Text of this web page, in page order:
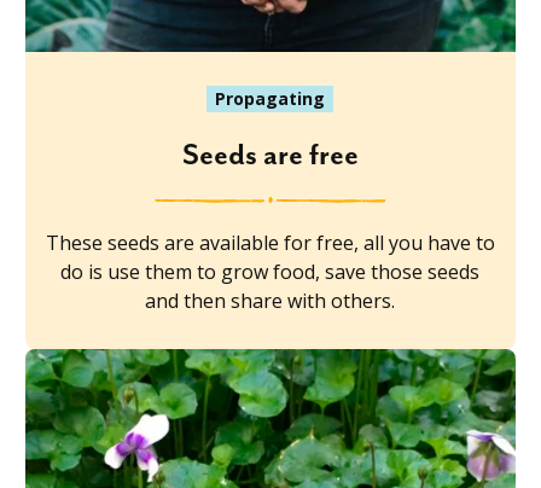
Propagating
Seeds are free
These seeds are available for free, all you have to
do is use them to grow food, save those seeds
and then share with others.